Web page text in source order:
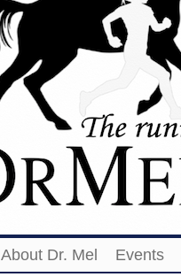
About Dr. Mel Events